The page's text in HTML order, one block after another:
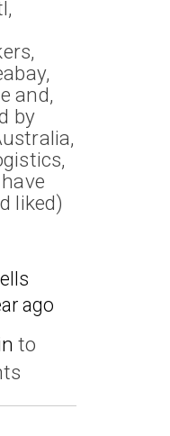
and,
by
liked)
ago
to